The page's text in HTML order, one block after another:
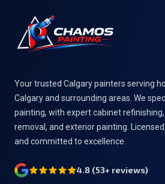
Your trusted Calgary painters serving
Calgary and surrounding areas. We
painting, with expert cabinet
removal, and exterior painting.
and committed to excellence.
4.8 (53+ reviews)